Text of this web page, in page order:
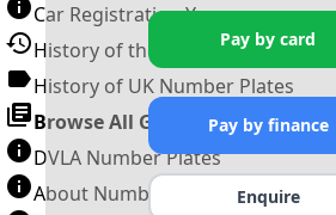
Car Registration Years
History of the Motor Vehicle
History of UK Number Plates
Browse All Guides »
DVLA Number Plates
About Number Plates
Pay by card
Pay by finance
Enquire